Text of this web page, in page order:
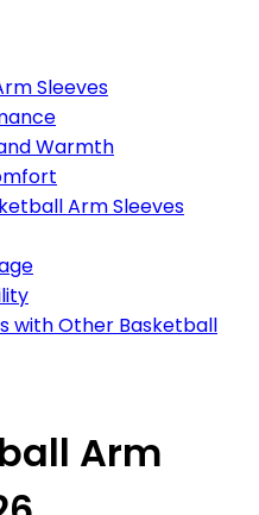
Sleeves
Warmth
Arm Sleeves
with Other Basketball
Arm